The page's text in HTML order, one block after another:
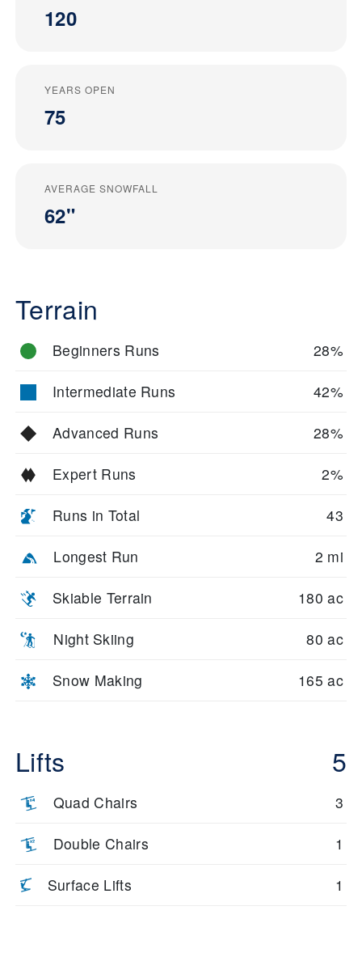
120
YEARS OPEN
75
AVERAGE SNOWFALL
62"
Terrain
Beginners Runs 28%
Intermediate Runs 42%
Advanced Runs 28%
Expert Runs 2%
Runs in Total 43
Longest Run 2 mi
Skiable Terrain 180 ac
Night Skiing 80 ac
Snow Making 165 ac
Lifts 5
Quad Chairs 3
Double Chairs 1
Surface Lifts 1